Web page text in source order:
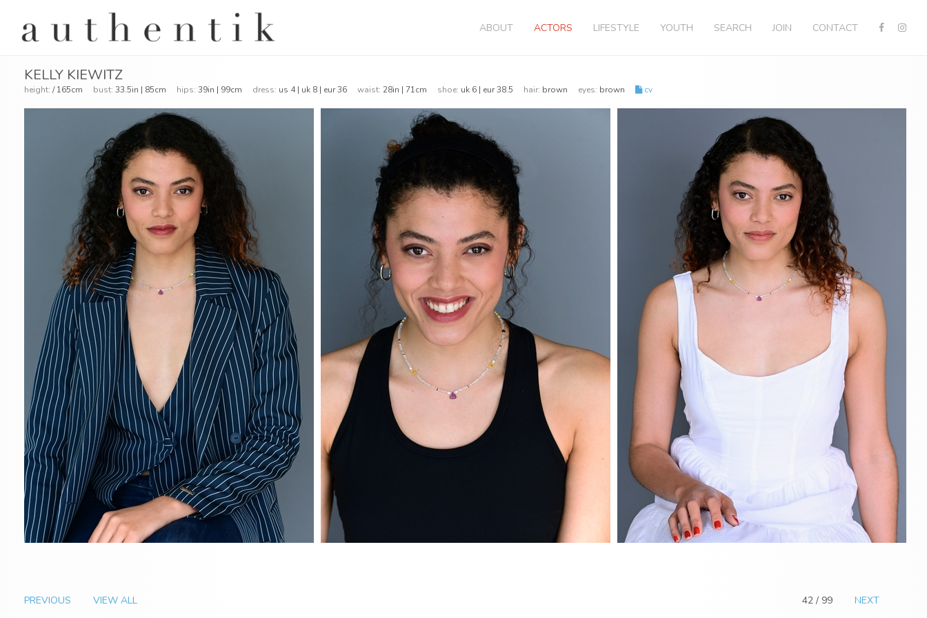
ABOUT ACTORS LIFESTYLE YOUTH SEARCH JOIN CONTACT
KELLY KIEWITZ
height: / 165cm bust: 33.5in | 85cm hips: 39in | 99cm dress: us 4 | uk 8 | eur 36 waist: 28in | 71cm shoe: uk 6 | eur 38.5 hair: brown eyes: brown cv
PREVIOUS VIEW ALL 42 / 99 NEXT